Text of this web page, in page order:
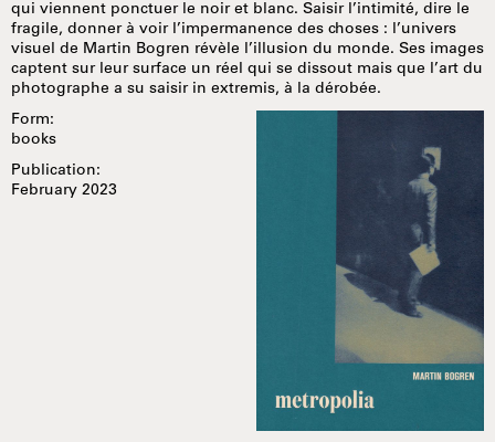
qui viennent ponctuer le noir et blanc. Saisir l’intimité, dire le
fragile, donner à voir l’impermanence des choses : l’univers
visuel de Martin Bogren révèle l’illusion du monde. Ses images
captent sur leur surface un réel qui se dissout mais que l’art du
photographe a su saisir in extremis, à la dérobée.
Form:
books
Publication:
February 2023